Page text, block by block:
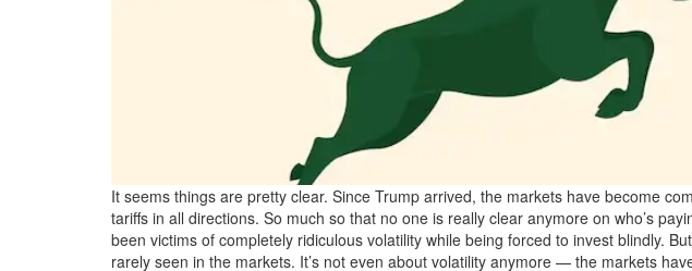
It seems things are pretty clear. Since Trump arrived, the markets have become
tariffs in all directions. So much so that no one is really clear anymore on who’s
been victims of completely ridiculous volatility while being forced to invest blindly.
rarely seen in the markets. It’s not even about volatility anymore — the markets